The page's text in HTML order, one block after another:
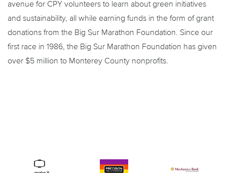
avenue for CPY volunteers to learn about green initiatives
and sustainability, all while earning funds in the form of grant
donations from the Big Sur Marathon Foundation. Since our
first race in 1986, the Big Sur Marathon Foundation has given
over $5 million to Monterey County nonprofits.